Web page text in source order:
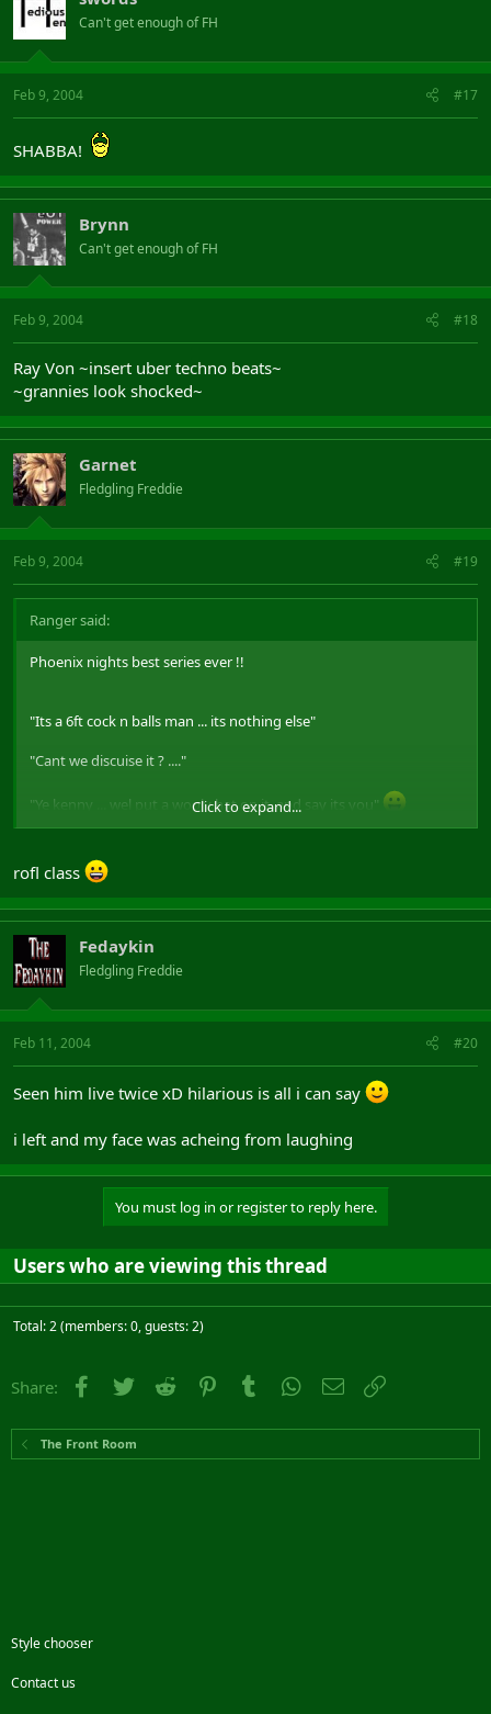
Can't get enough of FH
Feb 9, 2004 #17
SHABBA!
Brynn
Can't get enough of FH
Feb 9, 2004 #18
Ray Von ~insert uber techno beats~
~grannies look shocked~
Garnet
Fledgling Freddie
Feb 9, 2004 #19
Ranger said:
Phoenix nights best series ever !!
"Its a 6ft cock n balls man ... its nothing else"
"Cant we discuise it ? ...."
"Ye kenny ... wel put a wooly hat on it, and say its you"
Click to expand...
rofl class
Fedaykin
Fledgling Freddie
Feb 11, 2004 #20
Seen him live twice xD hilarious is all i can say
i left and my face was acheing from laughing
You must log in or register to reply here.
Users who are viewing this thread
Total: 2 (members: 0, guests: 2)
Share: Facebook
Twitter Reddit PinterestTumblr WhatsApp
Email
The Front Room
Style chooser
Contact us